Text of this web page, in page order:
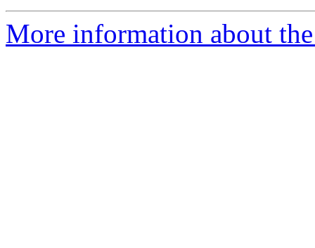
More information about